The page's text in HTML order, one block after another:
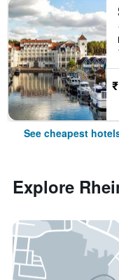
See cheapest
Explore